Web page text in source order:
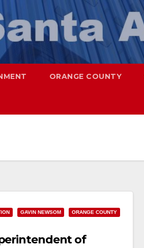
ORANGE COUNTY
GAVIN NEWSOM
ORANGE COUNTY
of